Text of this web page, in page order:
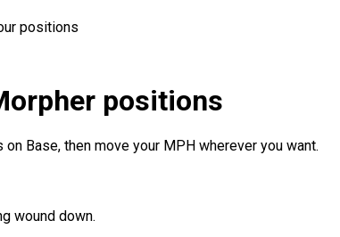
positions
positions
Base, then move your MPH wherever you want.
wound down.